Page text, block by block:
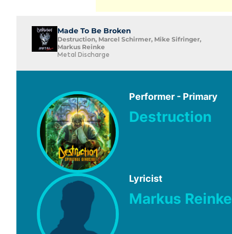
Made To Be Broken
Destruction, Marcel Schirmer, Mike Sifringer,
Markus Reinke
Metal Discharge
Performer - Primary
Destruction
Lyricist
Markus Reinke